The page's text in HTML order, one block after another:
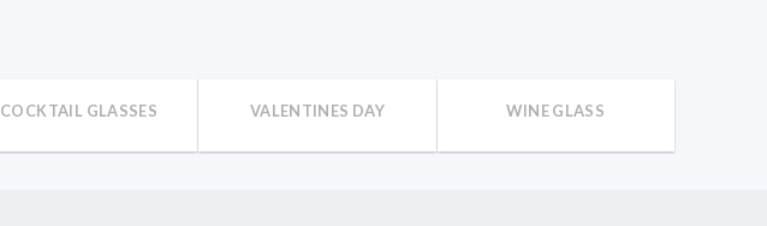
COCKTAIL GLASSES VALENTINES DAY WINE GLASS